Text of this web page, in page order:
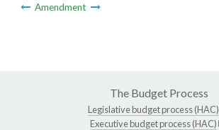
Amendment
The Budget Process
Legislative budget process (HAC)
Executive budget process (HAC)